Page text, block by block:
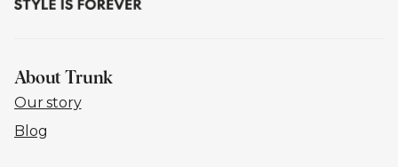
About Trunk
Our story
Blog